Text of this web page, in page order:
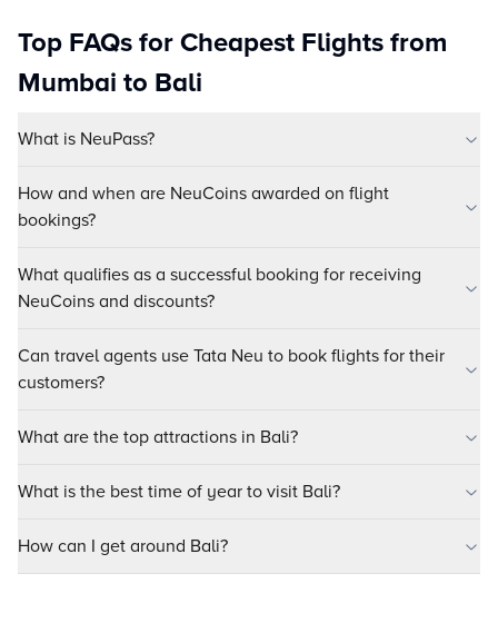
Top FAQs for Cheapest Flights from
Mumbai to Bali
What is NeuPass?
How and when are NeuCoins awarded on flight
bookings?
What qualifies as a successful booking for receiving
NeuCoins and discounts?
Can travel agents use Tata Neu to book flights for their
customers?
What are the top attractions in Bali?
What is the best time of year to visit Bali?
How can I get around Bali?